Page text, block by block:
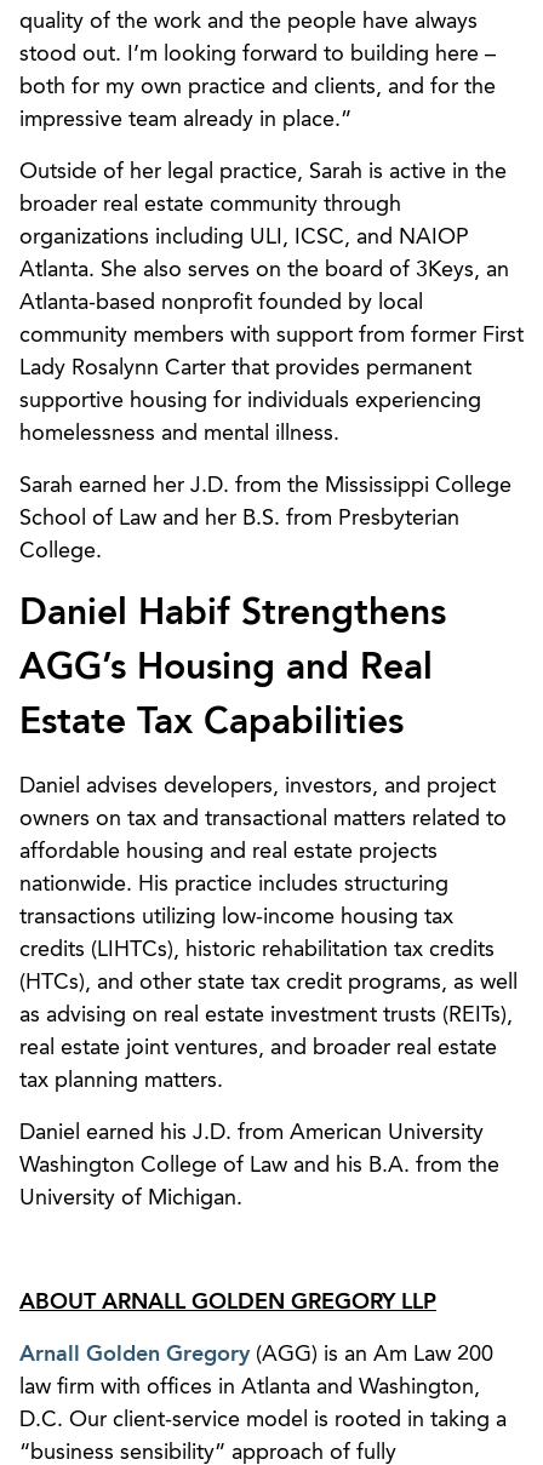
quality of the work and the people have always
stood out. I’m looking forward to building here –
both for my own practice and clients, and for the
impressive team already in place.”
Outside of her legal practice, Sarah is active in the
broader real estate community through
organizations including ULI, ICSC, and NAIOP
Atlanta. She also serves on the board of 3Keys, an
Atlanta-based nonprofit founded by local
community members with support from former First
Lady Rosalynn Carter that provides permanent
supportive housing for individuals experiencing
homelessness and mental illness.
Sarah earned her J.D. from the Mississippi College
School of Law and her B.S. from Presbyterian
College.
Daniel Habif Strengthens
AGG’s Housing and Real
Estate Tax Capabilities
Daniel advises developers, investors, and project
owners on tax and transactional matters related to
affordable housing and real estate projects
nationwide. His practice includes structuring
transactions utilizing low-income housing tax
credits (LIHTCs), historic rehabilitation tax credits
(HTCs), and other state tax credit programs, as well
as advising on real estate investment trusts (REITs),
real estate joint ventures, and broader real estate
tax planning matters.
Daniel earned his J.D. from American University
Washington College of Law and his B.A. from the
University of Michigan.
ABOUT ARNALL GOLDEN GREGORY LLP
Arnall Golden Gregory (AGG) is an Am Law 200
law firm with offices in Atlanta and Washington,
D.C. Our client-service model is rooted in taking a
“business sensibility” approach of fully